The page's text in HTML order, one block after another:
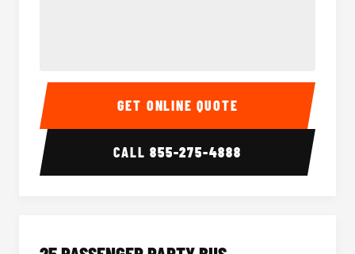
20 Passenger Party Bus Interior 20
GET ONLINE QUOTE
CALL855-275-4888